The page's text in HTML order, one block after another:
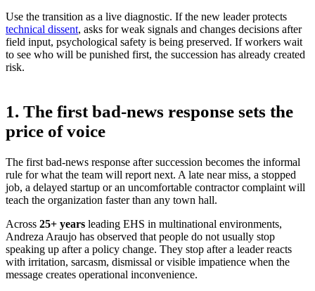
Use the transition as a live diagnostic. If the new leader protects
technical dissent, asks for weak signals and changes decisions after
field input, psychological safety is being preserved. If workers wait
to see who will be punished first, the succession has already created
risk.
1. The first bad-news response sets the
price of voice
The first bad-news response after succession becomes the informal
rule for what the team will report next. A late near miss, a stopped
job, a delayed startup or an uncomfortable contractor complaint will
teach the organization faster than any town hall.
Across 25+ years leading EHS in multinational environments,
Andreza Araujo has observed that people do not usually stop
speaking up after a policy change. They stop after a leader reacts
with irritation, sarcasm, dismissal or visible impatience when the
message creates operational inconvenience.